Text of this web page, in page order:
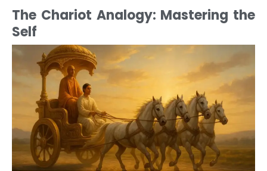
The Chariot Analogy: Mastering the
Self